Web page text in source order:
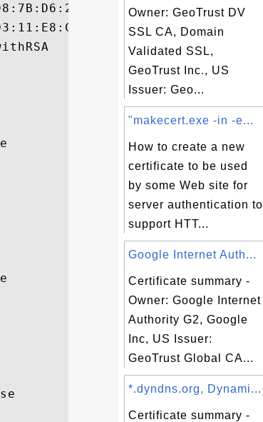
Owner: GeoTrust DV
SSL CA, Domain
Validated SSL,
GeoTrust Inc., US
Issuer: Geo...
"makecert.exe -in -e...
How to create a new
certificate to be used
by some Web site for
server authentication to
support HTT...
Google Internet Auth...
Certificate summary -
Owner: Google Internet
Authority G2, Google
Inc, US Issuer:
GeoTrust Global CA...
*.dyndns.org, Dynami...
Certificate summary -